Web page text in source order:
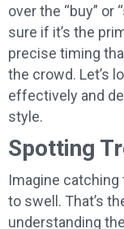
over the “buy” or
sure if it’s the
precise timing
the crowd. Let’s
effectively and
style.
Spotting
Imagine
to swell. That’s
understanding